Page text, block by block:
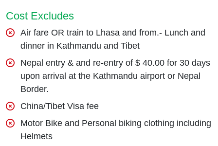
Cost Excludes
Air fare OR train to Lhasa and from.- Lunch and
dinner in Kathmandu and Tibet
Nepal entry & and re-entry of $ 40.00 for 30 days
upon arrival at the Kathmandu airport or Nepal
Border.
China/Tibet Visa fee
Motor Bike and Personal biking clothing including
Helmets